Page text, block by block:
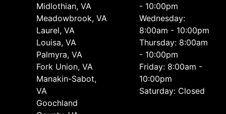
Midlothian, VA
Meadowbrook, VA
Laurel, VA
Louisa, VA
Palmyra, VA
Fork Union, VA
Manakin-Sabot,
VA
Goochland
- 10:00pm
Wednesday:
8:00am - 10:00pm
Thursday: 8:00am
- 10:00pm
Friday: 8:00am -
10:00pm
Saturday: Closed